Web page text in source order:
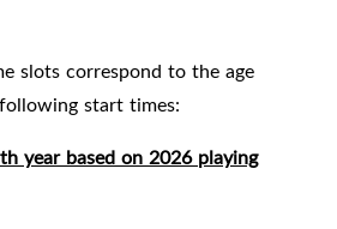
slots correspond to the age
start times:
year based on 2026 playing